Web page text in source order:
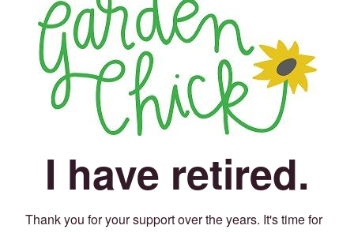
I have retired.
Thank you for your support over the years. It's time for